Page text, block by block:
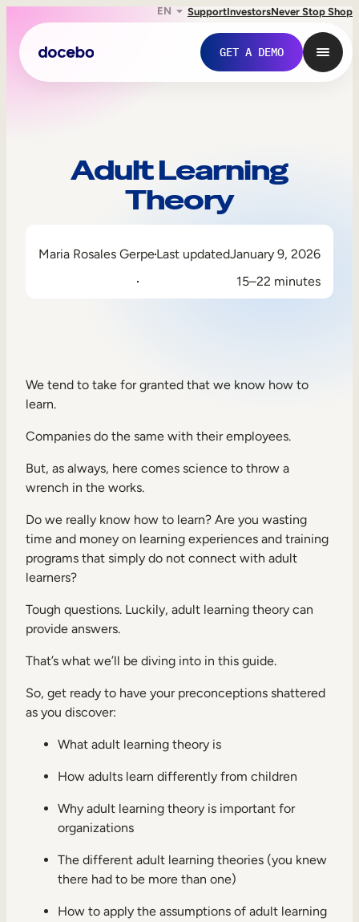
EN SupportInvestorsNever Stop Shop
GET A DEMO
Sales Enablement
Compliance Training
Frontline Training
External Training
Customer Education
Partner Enablement
Member Training
Skills Intelligence
Workforce Planning
Upskilling & Reskilling
Internal Mobility
Adult Learning
Theory
Maria Rosales GerpeLast updatedJanuary 9, 2026
15–22 minutes
We tend to take for granted that we know how to
learn.
Companies do the same with their employees.
But, as always, here comes science to throw a
wrench in the works.
Do we really know how to learn? Are you wasting
time and money on learning experiences and training
programs that simply do not connect with adult
learners?
Tough questions. Luckily, adult learning theory can
provide answers.
That’s what we’ll be diving into in this guide.
So, get ready to have your preconceptions shattered
as you discover:
What adult learning theory is
How adults learn differently from children
Why adult learning theory is important for
organizations
The different adult learning theories (you knew
there had to be more than one)
How to apply the assumptions of adult learning